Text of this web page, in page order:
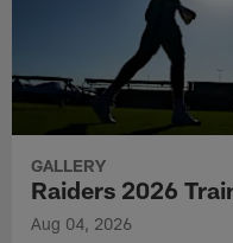
GALLERY
Raiders 2026
Aug 04, 2026